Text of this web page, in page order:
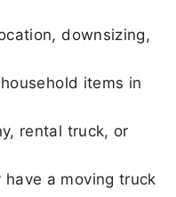
downsizing,
items in
rental truck, or
a moving truck